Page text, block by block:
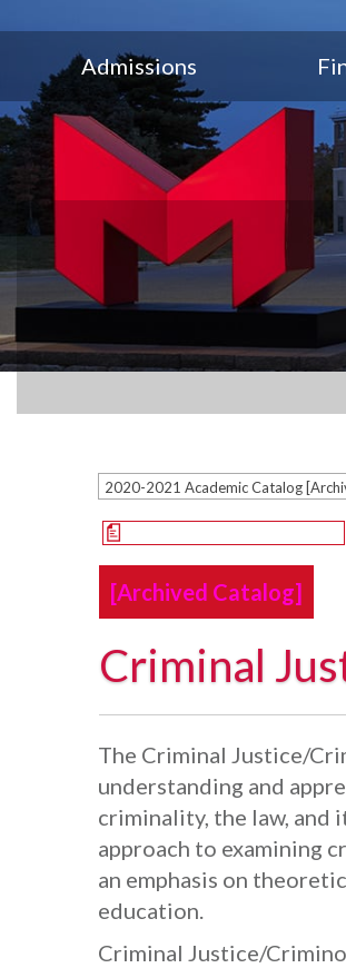
Admissions
2020-2021 Academic Catalog
a
[Archived Catalog]
Criminal
The Criminal Justice/
understanding and
criminality, the law, and
approach to examining
an emphasis on
education.
Criminal Justice/